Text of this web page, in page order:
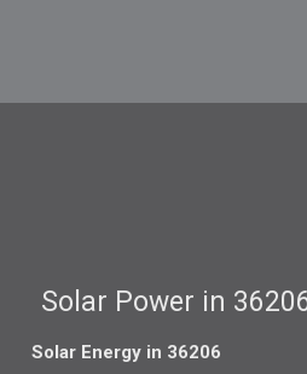
Solar Power in
Solar Energy in 36206